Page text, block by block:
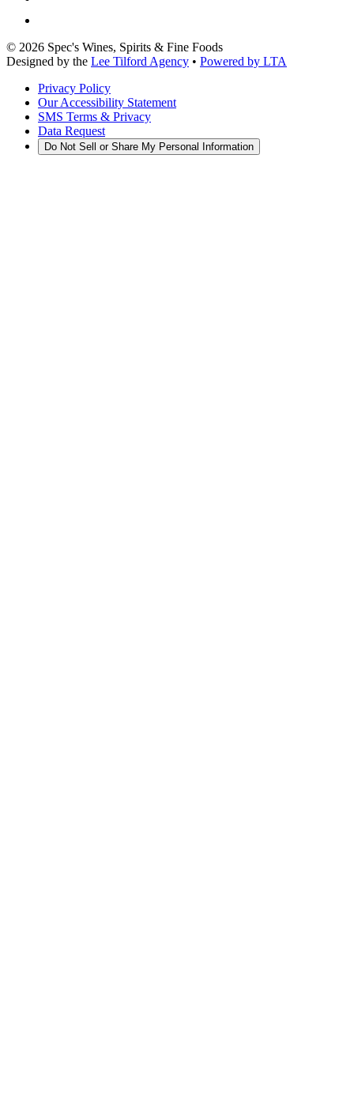
© 2026 Spec's Wines, Spirits & Fine Foods
Designed by the Lee Tilford Agency • Powered by LTA
Privacy Policy
Our Accessibility Statement
SMS Terms & Privacy
Data Request
Do Not Sell or Share My Personal Information